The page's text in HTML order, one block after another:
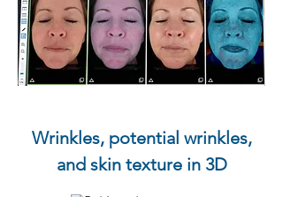
Wrinkles, potential wrinkles,
and skin texture in 3D